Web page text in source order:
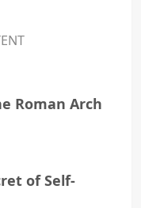
Roman Arch
of Self-